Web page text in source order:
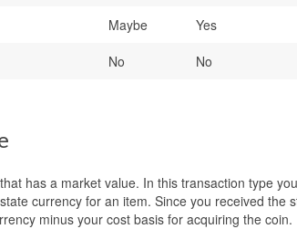
Maybe
Yes
No No
has a market value. In this transaction type you
currency for an item. Since you received the
minus your cost basis for acquiring the coin.